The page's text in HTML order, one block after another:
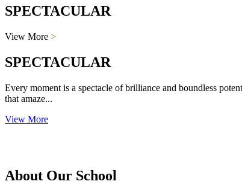
SPECTACULAR
View More >
SPECTACULAR
Every moment is a spectacle of brilliance and boundless
that amaze...
View More
About Our School